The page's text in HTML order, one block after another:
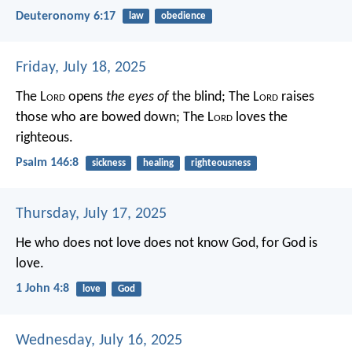
Deuteronomy 6:17 law obedience
Friday, July 18, 2025
The Lord opens the eyes of the blind; The Lord raises
those who are bowed down; The Lord loves the
righteous.
Psalm 146:8 sickness healing righteousness
Thursday, July 17, 2025
He who does not love does not know God, for God is
love.
1 John 4:8 love God
Wednesday, July 16, 2025